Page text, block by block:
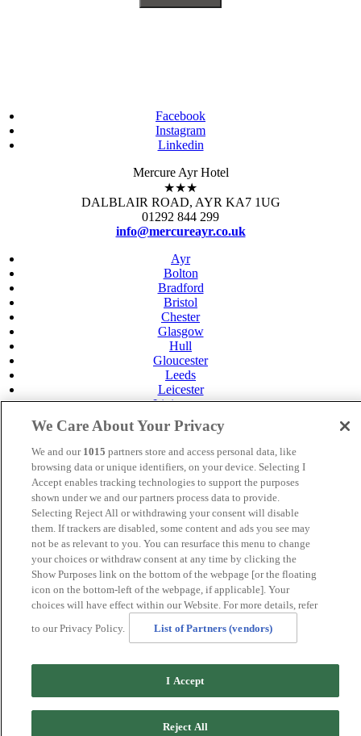
Facebook
Instagram
Linkedin
Mercure Ayr Hotel
★★★
DALBLAIR ROAD, AYR KA7 1UG
01292 844 299
info@mercureayr.co.uk
Ayr
Bolton
Bradford
Bristol
Chester
Glasgow
Hull
Gloucester
Leeds
Leicester
Livingston
Maidstone
Manchester
Norwich
Perth
Swansea
Tunbridge Wells
York
Careers
Privacy Policy
Cookie Policy
MANAGED BYJUPITER HOTELS
SITE DESIGNED BYTRIGGER SOLUTIONS
© Mercure Ayr Hotel 2020
We Care About Your Privacy
We and our 1015 partners store and access personal data, like
browsing data or unique identifiers, on your device. Selecting I
Accept enables tracking technologies to support the purposes
shown under we and our partners process data to provide.
Selecting Reject All or withdrawing your consent will disable
them. If trackers are disabled, some content and ads you see may
not be as relevant to you. You can resurface this menu to change
your choices or withdraw consent at any time by clicking the
Show Purposes link on the bottom of the webpage [or the floating
icon on the bottom-left of the webpage, if applicable]. Your
choices will have effect within our Website. For more details, refer
to our Privacy Policy.
List of Partners (vendors)
I Accept
Reject All